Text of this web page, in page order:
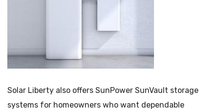
Solar Liberty also offers SunPower SunVault storage
systems for homeowners who want dependable